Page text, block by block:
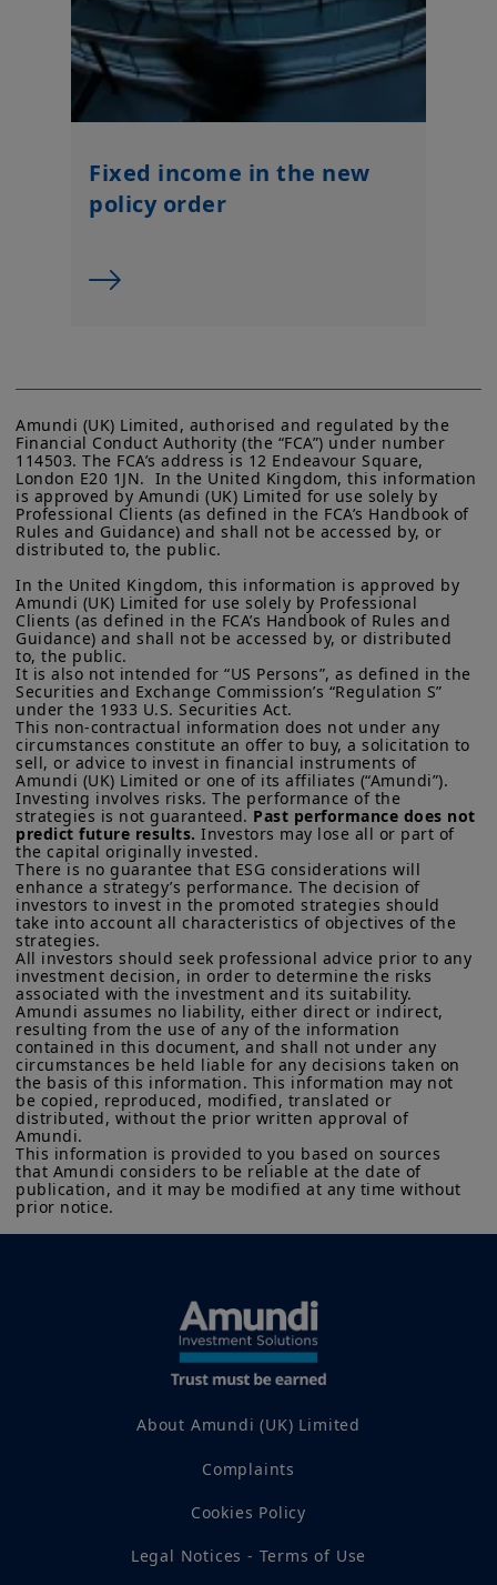
Fixed income in the new
policy order
Amundi (UK) Limited, authorised and regulated by the
Financial Conduct Authority (the “FCA”) under number
114503. The FCA’s address is 12 Endeavour Square,
London E20 1JN.  In the United Kingdom, this information
is approved by Amundi (UK) Limited for use solely by
Professional Clients (as defined in the FCA’s Handbook of
Rules and Guidance) and shall not be accessed by, or
distributed to, the public.
In the United Kingdom, this information is approved by
Amundi (UK) Limited for use solely by Professional
Clients (as defined in the FCA’s Handbook of Rules and
Guidance) and shall not be accessed by, or distributed
to, the public.
It is also not intended for “US Persons”, as defined in the
Securities and Exchange Commission’s “Regulation S”
under the 1933 U.S. Securities Act.
This non-contractual information does not under any
circumstances constitute an offer to buy, a solicitation to
sell, or advice to invest in financial instruments of
Amundi (UK) Limited or one of its affiliates (“Amundi”).
Investing involves risks. The performance of the
strategies is not guaranteed. Past performance does not
predict future results. Investors may lose all or part of
the capital originally invested.
There is no guarantee that ESG considerations will
enhance a strategy’s performance. The decision of
investors to invest in the promoted strategies should
take into account all characteristics of objectives of the
strategies.
All investors should seek professional advice prior to any
investment decision, in order to determine the risks
associated with the investment and its suitability.
Amundi assumes no liability, either direct or indirect,
resulting from the use of any of the information
contained in this document, and shall not under any
circumstances be held liable for any decisions taken on
the basis of this information. This information may not
be copied, reproduced, modified, translated or
distributed, without the prior written approval of
Amundi.
This information is provided to you based on sources
that Amundi considers to be reliable at the date of
publication, and it may be modified at any time without
prior notice.
About Amundi (UK) Limited
Complaints
Cookies Policy
Legal Notices - Terms of Use